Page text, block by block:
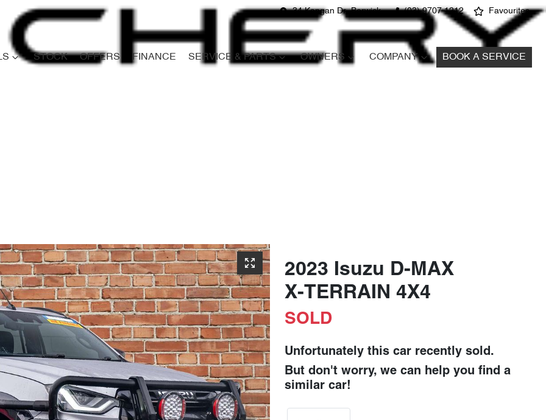
34 Kangan Dr, Berwick (03) 9707 1212 Favourites
STOCK OFFERS FINANCE SERVICE & PARTS OWNERS COMPANY BOOK A SERVICE
2023 Isuzu D-MAX
X-TERRAIN 4X4
SOLD
Unfortunately this car recently sold.
But don't worry, we can help you find a
similar car!